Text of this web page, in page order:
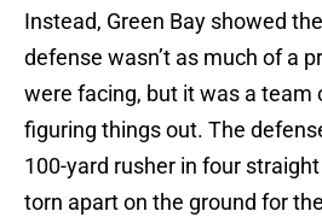
Instead, Green Bay showed
defense wasn’t as much of a
were facing, but it was a team
figuring things out. The
100-yard rusher in four
torn apart on the ground for